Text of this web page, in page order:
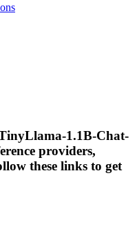
1.1B-Chat-
providers,
these links to get